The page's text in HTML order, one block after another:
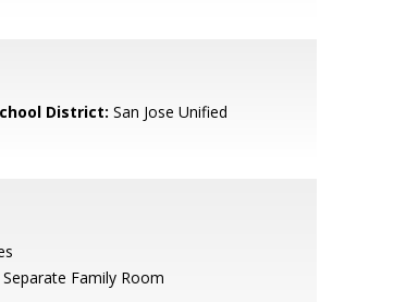
District: San Jose Unified
Separate Family Room